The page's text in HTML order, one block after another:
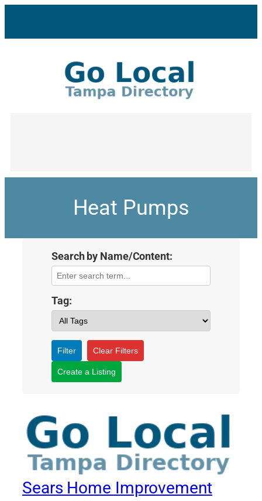
Heat Pumps
Search by Name/Content:
Tag:
Filter Clear Filters
Create a Listing
Sears Home Improvement